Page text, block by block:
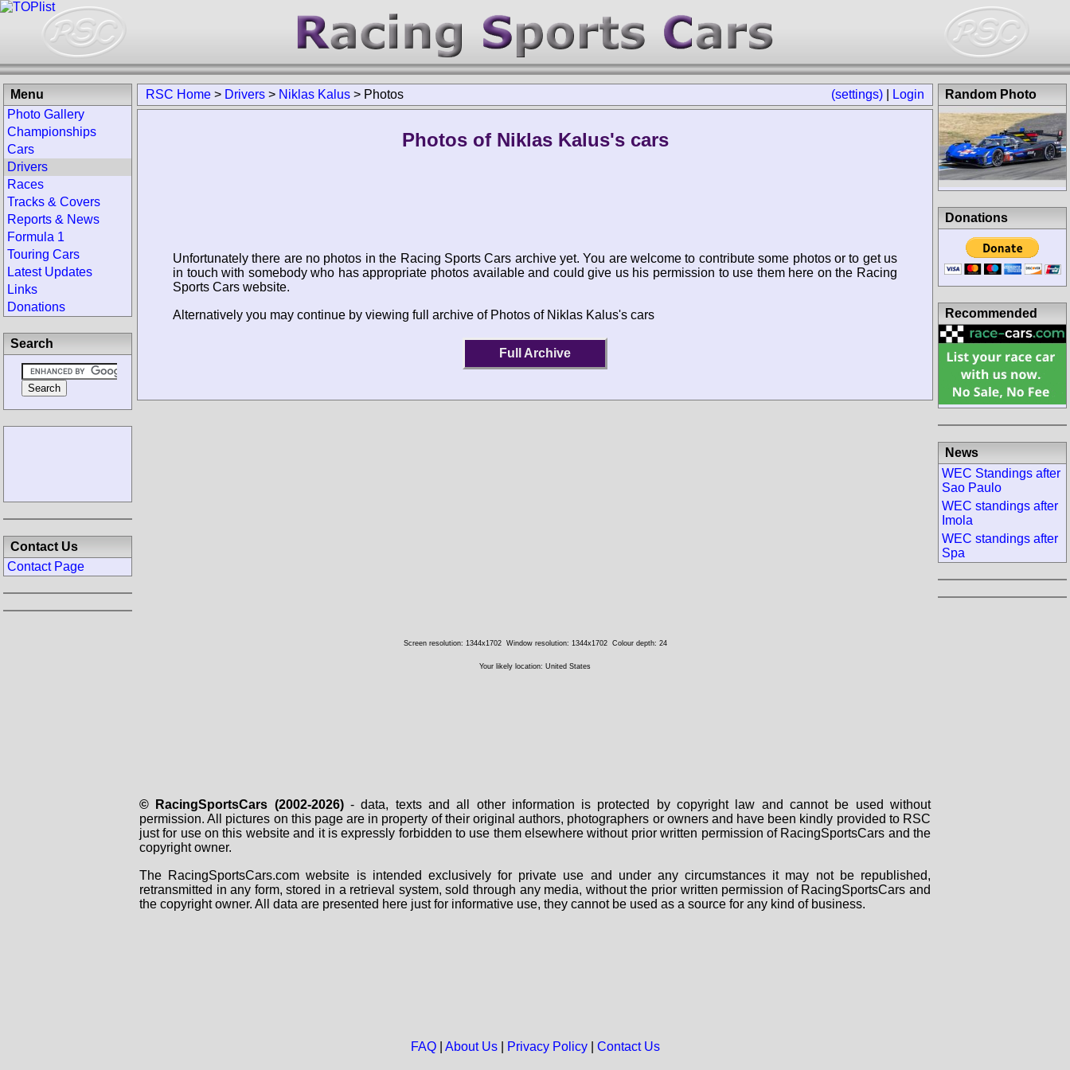
(settings) Login
RSC Home > Drivers > Niklas Kalus > Photos
Photos of Niklas Kalus's cars
Unfortunately there are no photos in the Racing Sports Cars archive yet. You are welcome to contribute some photos or to get us
in touch with somebody who has appropriate photos available and could give us his permission to use them here on the Racing
Sports Cars website.
Alternatively you may continue by viewing full archive of Photos of Niklas Kalus's cars
Full Archive
Menu
Photo Gallery
Championships
Cars
Drivers
Races
Tracks & Covers
Reports & News
Formula 1
Touring Cars
Latest Updates
Links
Donations
Search
Contact Us
Contact Page
Random Photo
Donations
Recommended
News
WEC Standings after
Sao Paulo
WEC standings after
Imola
WEC standings after
Spa
Screen resolution: 1344x1702 Window resolution: 1344x1702 Colour depth: 24
Your likely location: United States
© RacingSportsCars (2002-2026)- data, texts and all other information is protected by copyright law and cannot be used without
permission. All pictures on this page are in property of their original authors, photographers or owners and have been kindly provided to RSC
just for use on this website and it is expressly forbidden to use them elsewhere without prior written permission of RacingSportsCars and the
copyright owner.
The RacingSportsCars.com website is intended exclusively for private use and under any circumstances it may not be republished,
retransmitted in any form, stored in a retrieval system, sold through any media, without the prior written permission of RacingSportsCars and
the copyright owner. All data are presented here just for informative use, they cannot be used as a source for any kind of business.
FAQ| About Us| Privacy Policy| Contact Us